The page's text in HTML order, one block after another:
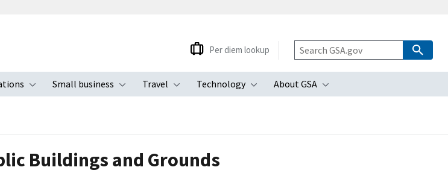
Toggle submenu
Small business
Toggle submenu
Travel
Toggle submenu
Technology
Toggle submenu
About GSA
Toggle submenu
Per diem lookup
Buildings and Grounds